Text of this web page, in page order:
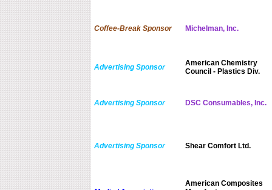
Coffee-Break Sponsor Michelman, Inc.
Advertising Sponsor
American Chemistry
Council - Plastics Div.
Advertising Sponsor DSC Consumables, Inc.
Advertising Sponsor Shear Comfort Ltd.
American Composites